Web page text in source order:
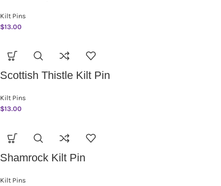
Kilt Pins
$13.00
Scottish Thistle Kilt Pin
Kilt Pins
$13.00
Shamrock Kilt Pin
Kilt Pins